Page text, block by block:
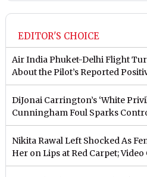
EDITOR'S CHOICE
Air India Phuket-Delhi Flight
About the Pilot’s Reported
DiJonai Carrington’s ‘White
Cunningham Foul Sparks
Nikita Rawal Left Shocked As
Her on Lips at Red Carpet; Video